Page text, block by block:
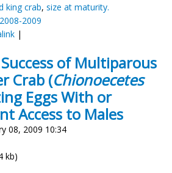
king crab, size at maturity.
2009
|
of Multiparous
Crab (Chionoecetes
Eggs With or
Access to Males
08, 2009 10:34
kb)